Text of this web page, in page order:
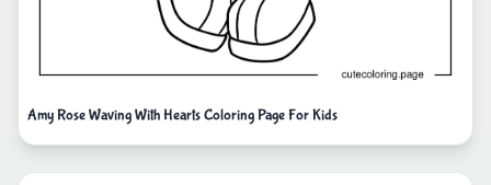
Amy Rose Waving With Hearts Coloring Page For Kids